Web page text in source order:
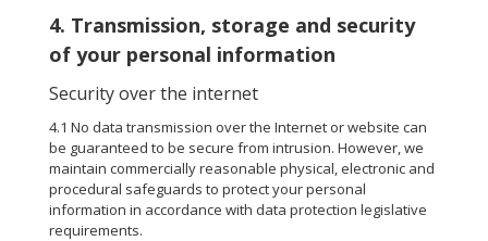
4. Transmission, storage and security
of your personal information
Security over the internet
4.1 No data transmission over the Internet or website can
be guaranteed to be secure from intrusion. However, we
maintain commercially reasonable physical, electronic and
procedural safeguards to protect your personal
information in accordance with data protection legislative
requirements.